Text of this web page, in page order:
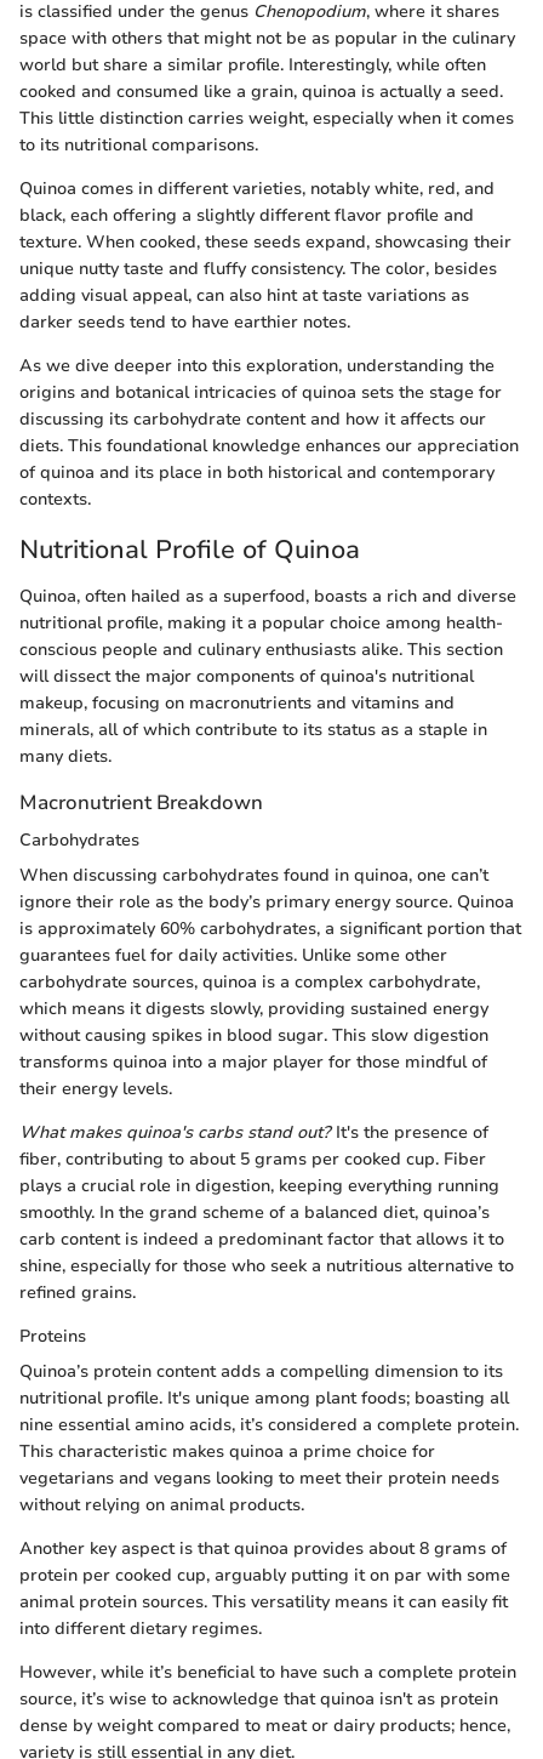
is classified under the genus Chenopodium, where it shares
space with others that might not be as popular in the culinary
world but share a similar profile. Interestingly, while often
cooked and consumed like a grain, quinoa is actually a seed.
This little distinction carries weight, especially when it comes
to its nutritional comparisons.
Quinoa comes in different varieties, notably white, red, and
black, each offering a slightly different flavor profile and
texture. When cooked, these seeds expand, showcasing their
unique nutty taste and fluffy consistency. The color, besides
adding visual appeal, can also hint at taste variations as
darker seeds tend to have earthier notes.
As we dive deeper into this exploration, understanding the
origins and botanical intricacies of quinoa sets the stage for
discussing its carbohydrate content and how it affects our
diets. This foundational knowledge enhances our appreciation
of quinoa and its place in both historical and contemporary
contexts.
Nutritional Profile of Quinoa
Quinoa, often hailed as a superfood, boasts a rich and diverse
nutritional profile, making it a popular choice among health-
conscious people and culinary enthusiasts alike. This section
will dissect the major components of quinoa's nutritional
makeup, focusing on macronutrients and vitamins and
minerals, all of which contribute to its status as a staple in
many diets.
Macronutrient Breakdown
Carbohydrates
When discussing carbohydrates found in quinoa, one can’t
ignore their role as the body’s primary energy source. Quinoa
is approximately 60% carbohydrates, a significant portion that
guarantees fuel for daily activities. Unlike some other
carbohydrate sources, quinoa is a complex carbohydrate,
which means it digests slowly, providing sustained energy
without causing spikes in blood sugar. This slow digestion
transforms quinoa into a major player for those mindful of
their energy levels.
What makes quinoa's carbs stand out?It's the presence of
fiber, contributing to about 5 grams per cooked cup. Fiber
plays a crucial role in digestion, keeping everything running
smoothly. In the grand scheme of a balanced diet, quinoa’s
carb content is indeed a predominant factor that allows it to
shine, especially for those who seek a nutritious alternative to
refined grains.
Proteins
Quinoa’s protein content adds a compelling dimension to its
nutritional profile. It's unique among plant foods; boasting all
nine essential amino acids, it’s considered a complete protein.
This characteristic makes quinoa a prime choice for
vegetarians and vegans looking to meet their protein needs
without relying on animal products.
Another key aspect is that quinoa provides about 8 grams of
protein per cooked cup, arguably putting it on par with some
animal protein sources. This versatility means it can easily fit
into different dietary regimes.
However, while it’s beneficial to have such a complete protein
source, it’s wise to acknowledge that quinoa isn't as protein
dense by weight compared to meat or dairy products; hence,
variety is still essential in any diet.